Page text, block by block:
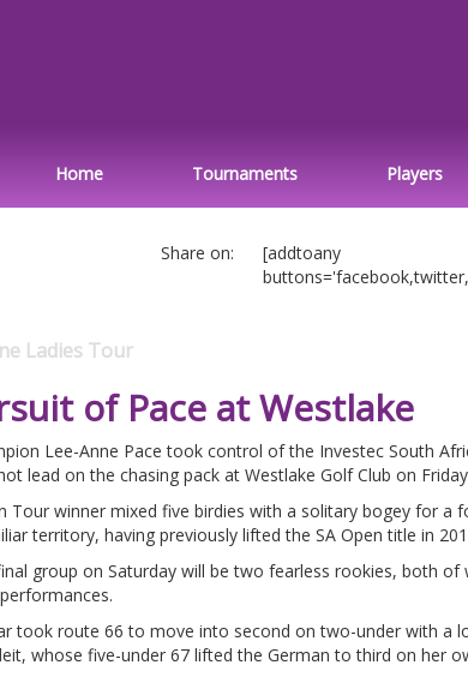
Home Tournaments Players
Share on:
[addtoany
Ladies Tour
of Pace at Westlake
Lee-Anne Pace took control of the Investec South
lead on the chasing pack at Westlake Golf Club on
Tour winner mixed five birdies with a solitary bogey for a
territory, having previously lifted the SA Open title in
group on Saturday will be two fearless rookies, both
took route 66 to move into second on two-under with a
whose five-under 67 lifted the German to third on her